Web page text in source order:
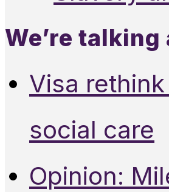
We’re
Visa
social care
Opinion: